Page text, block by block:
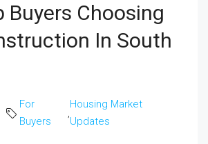
Buyers Choosing
In South
For
Buyers
Housing Market
Updates